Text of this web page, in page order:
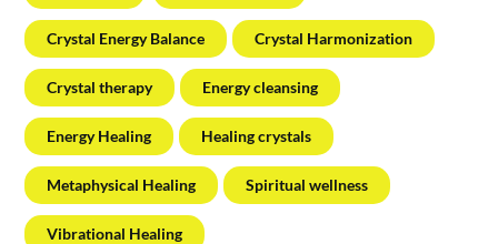
Crystal Energy Balance Crystal Harmonization
Crystal therapy Energy cleansing
Energy Healing Healing crystals
Metaphysical Healing Spiritual wellness
Vibrational Healing